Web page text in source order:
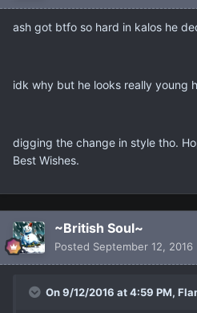
ash got btfo so hard in kalos he
idk why but he looks really young
digging the change in style tho.
Best Wishes.
~British Soul~
Posted September 12, 2016
On 9/12/2016 at 4:59 PM,